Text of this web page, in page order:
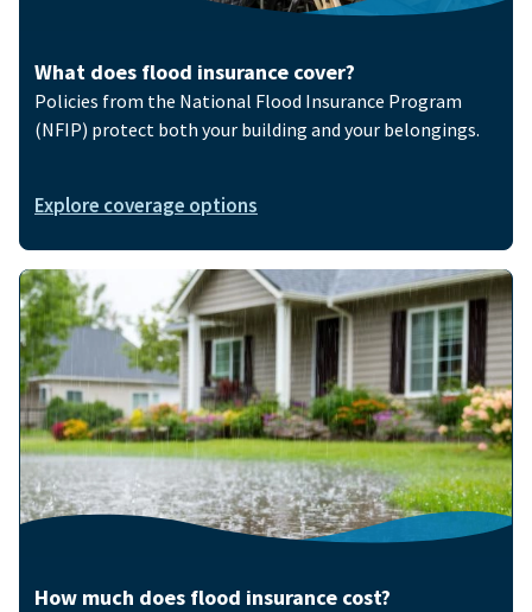
What does flood insurance cover?
Policies from the National Flood Insurance Program
(NFIP) protect both your building and your belongings.
Explore coverage options
How much does flood insurance cost?
Image